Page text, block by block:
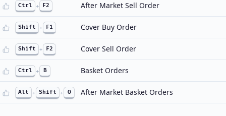
Ctrl + F2 After Market Sell Order
Shift + F1 Cover Buy Order
Shift + F2 Cover Sell Order
Ctrl + B Basket Orders
Alt + Shift + O After Market Basket Orders